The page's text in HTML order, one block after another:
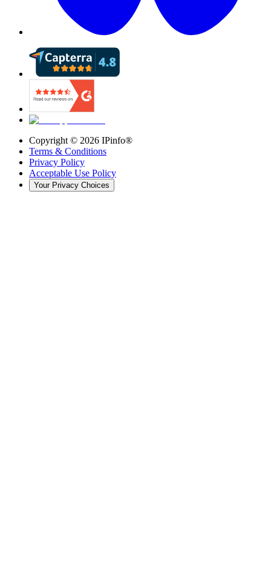
Copyright © 2026 IPinfo®
Terms & Conditions
Privacy Policy
Acceptable Use Policy
Your Privacy Choices